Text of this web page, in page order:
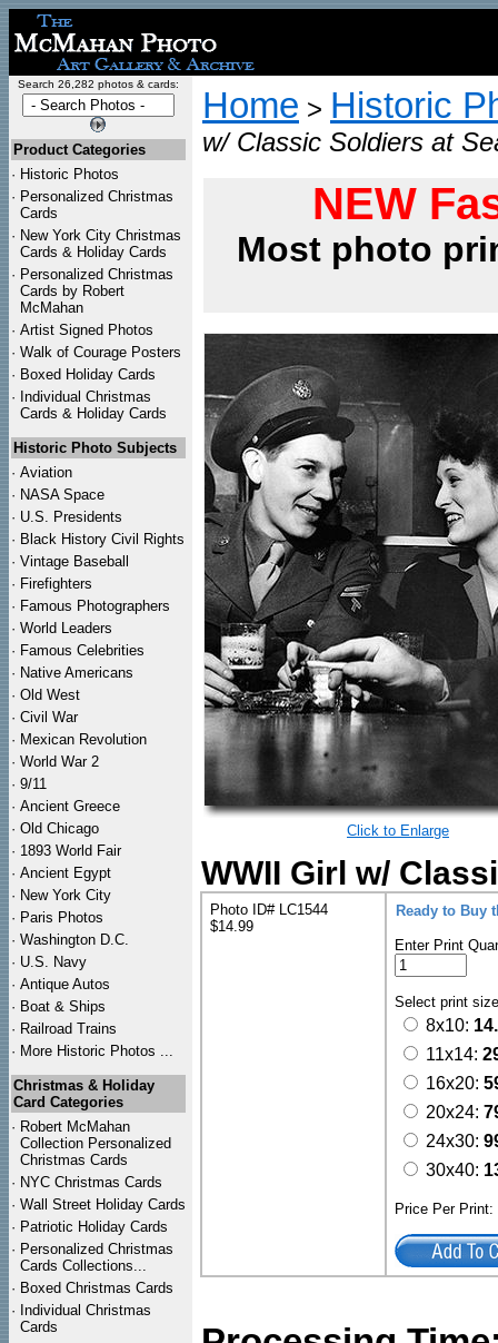
Search 26,282 photos & cards:
Product Categories
· Historic Photos
· Personalized Christmas
Cards
· New York City Christmas
Cards & Holiday Cards
· Personalized Christmas
Cards by Robert
McMahan
· Artist Signed Photos
· Walk of Courage Posters
· Boxed Holiday Cards
· Individual Christmas
Cards & Holiday Cards
Historic Photo Subjects
· Aviation
· NASA Space
· U.S. Presidents
· Black History Civil Rights
· Vintage Baseball
· Firefighters
· Famous Photographers
· World Leaders
· Famous Celebrities
· Native Americans
· Old West
· Civil War
· Mexican Revolution
· World War 2
· 9/11
· Ancient Greece
· Old Chicago
· 1893 World Fair
· Ancient Egypt
· New York City
· Paris Photos
· Washington D.C.
· U.S. Navy
· Antique Autos
· Boat & Ships
· Railroad Trains
· More Historic Photos ...
Christmas & Holiday
Card Categories
· Robert McMahan
Collection Personalized
Christmas Cards
· NYC Christmas Cards
· Wall Street Holiday Cards
· Patriotic Holiday Cards
· Personalized Christmas
Cards Collections...
· Boxed Christmas Cards
· Individual Christmas
Cards
Home > Historic
w/ Classic Soldiers at
NEW
Most photo
Click to Enlarge
WWII Girl w/
Photo ID# LC1544
$14.99
Ready to Buy
Enter Print
Select print
8x10:
11x14:
16x20:
20x24:
24x30:
30x40:
Price Per